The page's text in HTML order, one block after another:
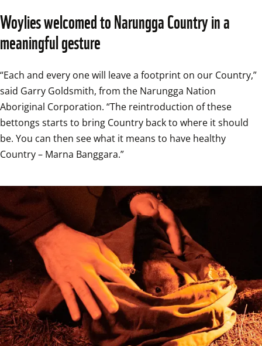
Woylies welcomed to Narungga Country in a
meaningful gesture
“Each and every one will leave a footprint on our Country,”
said Garry Goldsmith, from the Narungga Nation
Aboriginal Corporation. “The reintroduction of these
bettongs starts to bring Country back to where it should
be. You can then see what it means to have healthy
Country – Marna Banggara.”